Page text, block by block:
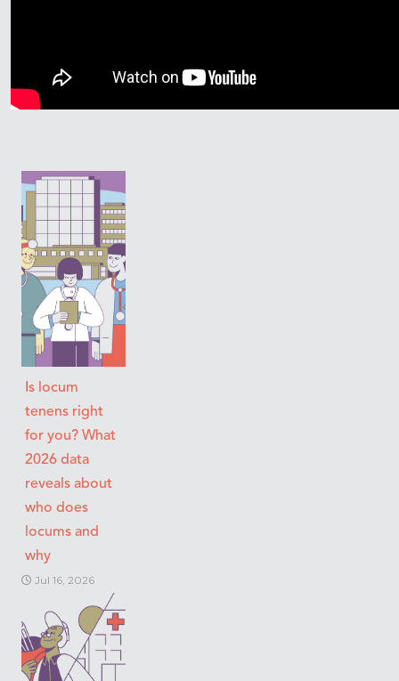
Is locum
tenens right
for you? What
2026 data
reveals about
who does
locums and
why
Jul 16, 2026